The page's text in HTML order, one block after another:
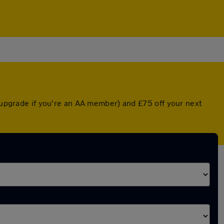
if you're an AA member) and £75 off your next